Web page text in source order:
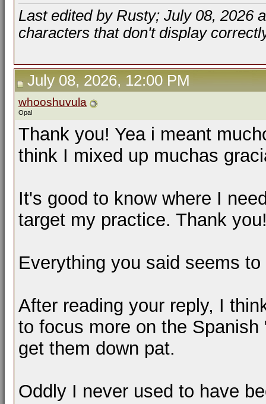
Last edited by Rusty; July 08, 2026
characters that don't display
July 08, 2026, 12:00 PM
whooshuvula
Opal
Thank you! Yea i meant
think I mixed up muchas
It's good to know where I
target my practice. Thank
Everything you said seems
After reading your reply, I
to focus more on the
get them down pat.
Oddly I never used to have